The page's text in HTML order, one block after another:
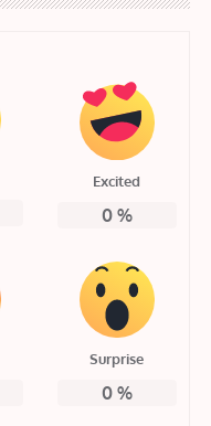
Excited
0%
Surprise
0%